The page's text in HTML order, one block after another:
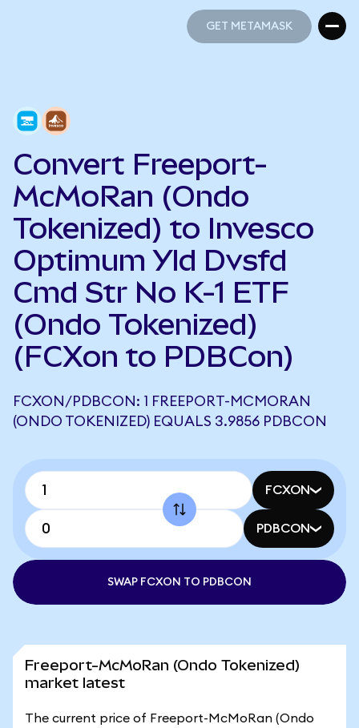
GET METAMASK
Convert Freeport-
McMoRan (Ondo
Tokenized) to Invesco
Optimum Yld Dvsfd
Cmd Str No K-1 ETF
(Ondo Tokenized)
(FCXon to PDBCon)
FCXON/PDBCON: 1 FREEPORT-MCMORAN
(ONDO TOKENIZED) EQUALS 3.9856 PDBCON
FCXON
PDBCON
SWAP FCXON TO PDBCON
Freeport-McMoRan (Ondo Tokenized)
market latest
The current price of Freeport-McMoRan (Ondo